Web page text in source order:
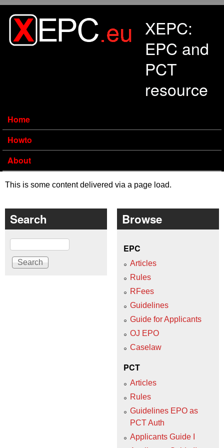
XEPC:
EPC and
PCT
resource
Home
Howto
About
This is some content delivered via a page load.
Search
Search
Browse
EPC
Articles
Rules
RFees
Guidelines
Guide for Applicants
OJ EPO
Caselaw
PCT
Articles
Rules
Guidelines EPO as
PCT Auth
Applicants Guide I